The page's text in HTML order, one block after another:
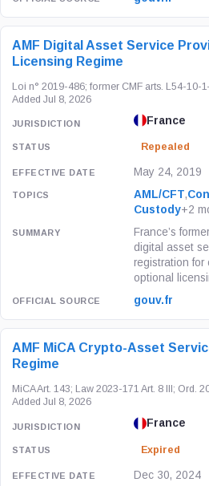
AMF Digital Asset Service
Licensing Regime
Loi n° 2019-486; former CMF arts. L54-10-
Added Jul 8, 2026
France
Repealed
May 24, 2019
AML/CFT,
Custody+2
France’s
digital asset
registration for
optional
gouv.fr
AMF MiCA Crypto-Asset
Regime
MiCA Art. 143; Law 2023-171 Art. 8 III; Ord.
Added Jul 8, 2026
France
Expired
Dec 30, 2024